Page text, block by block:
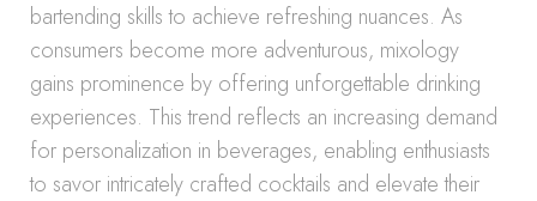
bartending skills to achieve refreshing nuances. As
consumers become more adventurous, mixology
gains prominence by offering unforgettable drinking
experiences. This trend reflects an increasing demand
for personalization in beverages, enabling enthusiasts
to savor intricately crafted cocktails and elevate their